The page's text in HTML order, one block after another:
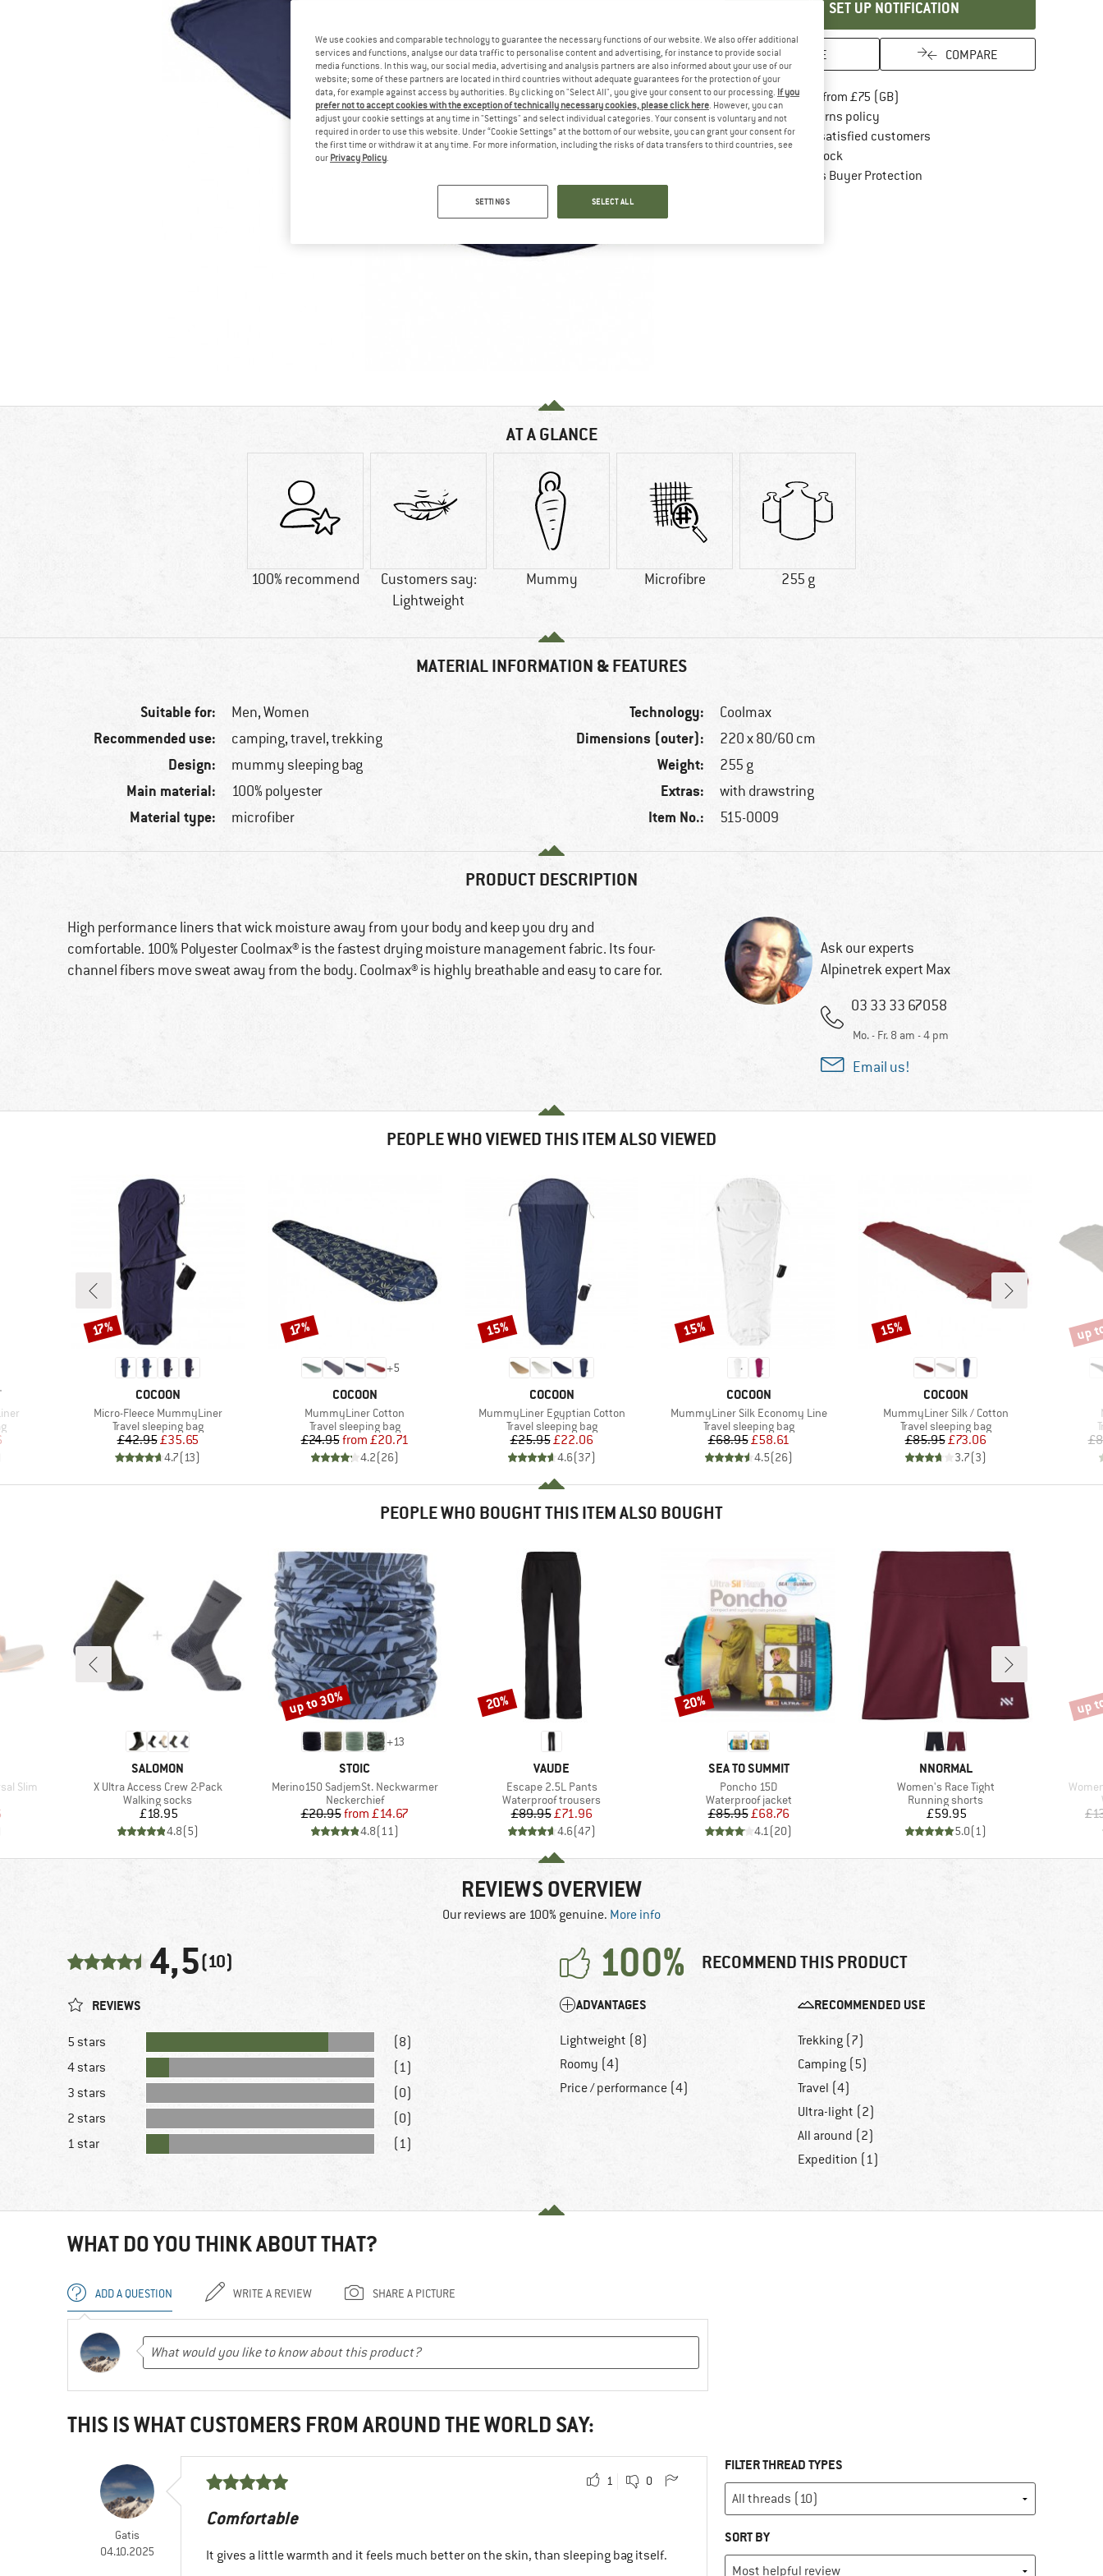
SET UP NOTIFICATION
SAVE COMPARE
Free delivery from £75 (GB)
100 days returns policyFind our return policy here! Opens an
> 4,000,000 satisfied customers
All items in stock
Trusted Shops Buyer ProtectionFind all information here!
AT A GLANCE
100% recommend
Customers say:
Lightweight
Mummy Microfibre 255 g
MATERIAL INFORMATION & FEATURES
Suitable for: Men,Women
Recommended use: camping, travel, trekking
Design: mummy sleeping bag
Main material: 100% polyester
Material type: microfiber
Technology: Coolmax
Dimensions (outer): 220 x 80/60 cm
Weight: 255 g
Extras: with drawstring
Item No.: 515-0009
PRODUCT DESCRIPTION
High performance liners that wick moisture away from your body and keep you dry and
comfortable. 100% Polyester Coolmax® is the fastest drying moisture management fabric. Its four-
channel fibers move sweat away from the body. Coolmax® is highly breathable and easy to care for.
Ask our experts
Alpinetrek expert Max
03 33 33 67058
Mo. - Fr. 8 am - 4 pm
Email us!
PEOPLE WHO VIEWED THIS ITEM ALSO VIEWED
Price
BRAND
COCOON
Item(s)
Micro-Fleece MummyLiner
Product group
Travel sleeping bag
Price
£42.95Reduced Price
£35.65
4.7(13)
Discount
17%
+5
BRAND
COCOON
Item(s)
MummyLiner Cotton
Product group
Travel sleeping bag
Price
£24.95 Reduced Price
from £20.71
4.2(26)
Discount
17%
BRAND
COCOON
Item(s)
MummyLiner Egyptian Cotton
Product group
Travel sleeping bag
Price
£25.95Reduced Price
£22.06
4.6(37)
Discount
15%
BRAND
COCOON
Item(s)
MummyLiner Silk Economy Line
Product group
Travel sleeping bag
Price
£68.95Reduced Price
£58.61
4.5(26)
Discount
15%
BRAND
COCOON
Item(s)
MummyLiner Silk / Cotton
Product group
Travel sleeping bag
Price
£85.95Reduced Price
£73.06
3.7(3)
Discount
15% up
PEOPLE WHO BOUGHT THIS ITEM ALSO BOUGHT
Slim
Price
BRAND
SALOMON
Item(s)
X Ultra Access Crew 2-Pack
Product group
Walking socks
Price
£18.95
4.8(5)
+13
BRAND
STOIC
Item(s)
Merino150 SadjemSt. Neckwarmer
Product group
Neckerchief
Price
£20.95 Reduced Price
from £14.67
4.8(11)
Discount
up to 30%
BRAND
VAUDE
Item(s)
Escape 2.5L Pants
Product group
Waterproof trousers
Price
£89.95Reduced Price
£71.96
4.6(47)
Discount
20%
BRAND
SEA TO SUMMIT
Item(s)
Poncho 15D
Product group
Waterproof jacket
Price
£85.95Reduced Price
£68.76
4.1(20)
Discount
20%
BRAND
NNORMAL
Item(s)
Women's Race Tight
Product group
Running shorts
Price
£59.95
5.0(1)
up
REVIEWS OVERVIEW
Our reviews are 100% genuine. More info
4,5(10) 100% RECOMMEND THIS PRODUCT
REVIEWS
5 stars
(8)
4 stars
(1)
3 stars
(0)
2 stars
(0)
1 star
(1)
ADVANTAGES
Lightweight (8)
Roomy (4)
Price / performance (4)
RECOMMENDED USE
Trekking (7)
Camping (5)
Travel (4)
Ultra-light (2)
All around (2)
Expedition (1)
WHAT DO YOU THINK ABOUT THAT?
ADD A QUESTION WRITE A REVIEW SHARE A PICTURE
THIS IS WHAT CUSTOMERS FROM AROUND THE WORLD SAY:
Gatis
04.10.2025
1 0
Comfortable
It gives a little warmth and it feels much better on the skin, than sleeping bag itself.
FILTER THREAD TYPES
SORT BY
We use cookies and comparable technology to guarantee the necessary functions of our website. We also offer additional
services and functions, analyse our data traffic to personalise content and advertising, for instance to provide social
media functions. In this way, our social media, advertising and analysis partners are also informed about your use of our
website; some of these partners are located in third countries without adequate guarantees for the protection of your
data, for example against access by authorities. By clicking on "Select All", you give your consent to our processing. If you
prefer not to accept cookies with the exception of technically necessary cookies, please click here. However, you can
adjust your cookie settings at any time in "Settings" and select individual categories. Your consent is voluntary and not
required in order to use this website. Under “Cookie Settings” at the bottom of our website, you can grant your consent for
the first time or withdraw it at any time. For more information, including the risks of data transfers to third countries, see
our Privacy Policy.
SETTINGS SELECT ALL